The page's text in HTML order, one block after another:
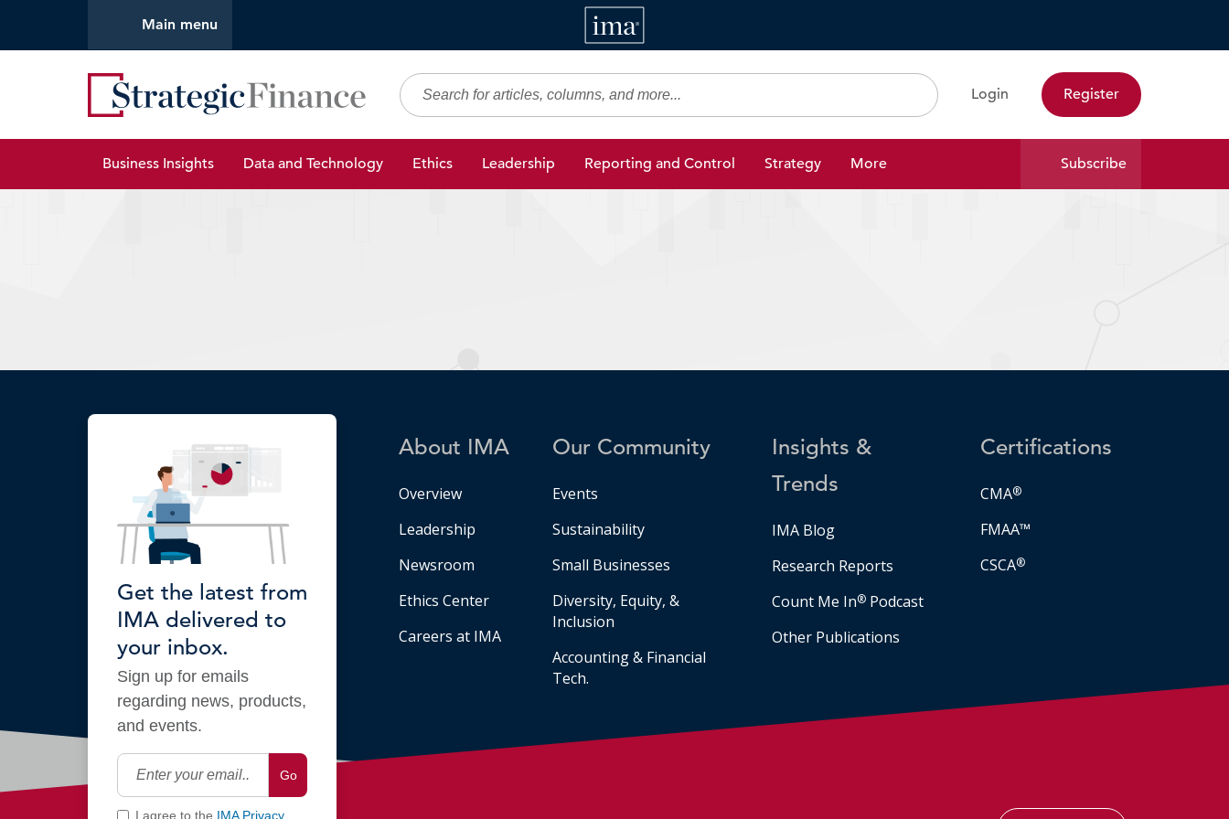
Main menu
IMA
Strategic Finance
Search Login Register
Business Insights Data and Technology Ethics Leadership Reporting and Control Strategy More Subscribe
Get the latest from
IMA delivered to
your inbox.
Sign up for emails
regarding news, products,
and events.
Go
I agree to the IMA Privacy
About IMA
Overview
Leadership
Newsroom
Ethics Center
Careers at IMA
Our Community
Events
Sustainability
Small Businesses
Diversity, Equity, &
Inclusion
Accounting & Financial
Tech.
Insights &
Trends
IMA Blog
Research Reports
Count Me In® Podcast
Other Publications
Certifications
CMA®
FMAA™
CSCA®